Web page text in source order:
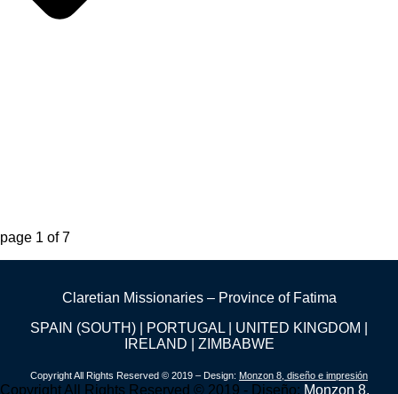
page 1 of7
Claretian Missionaries – Province of Fatima
SPAIN (SOUTH) | PORTUGAL | UNITED KINGDOM |
IRELAND | ZIMBABWE
Copyright All Rights Reserved © 2019 – Design: Monzon 8, diseño e impresión
Copyright All Rights Reserved © 2019 - Diseño: Monzon 8,